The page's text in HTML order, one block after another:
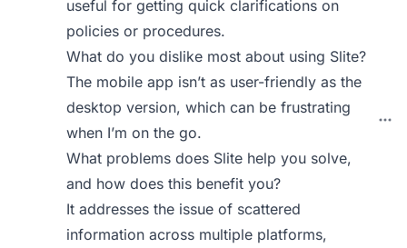
useful for getting quick clarifications on
policies or procedures.
What do you dislike most about using Slite?
The mobile app isn’t as user-friendly as the
desktop version, which can be frustrating
when I’m on the go.
What problems does Slite help you solve,
and how does this benefit you?
It addresses the issue of scattered
information across multiple platforms,